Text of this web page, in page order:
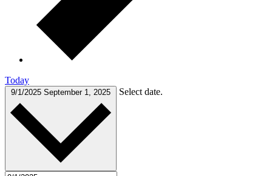
Today
9/1/2025 September 1, 2025 Select date.